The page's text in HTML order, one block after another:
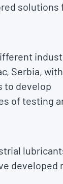
solutions
Serbia,
to develop
of testing
developed